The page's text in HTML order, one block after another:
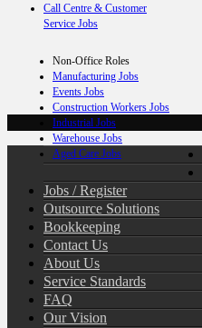
Call Centre & Customer
Service Jobs
Non-Office Roles
Manufacturing Jobs
Events Jobs
Construction Workers Jobs
Industrial Jobs
Warehouse Jobs
Aged Care Jobs
Jobs / Register
Outsource Solutions
Bookkeeping
Contact Us
About Us
Service Standards
FAQ
Our Vision